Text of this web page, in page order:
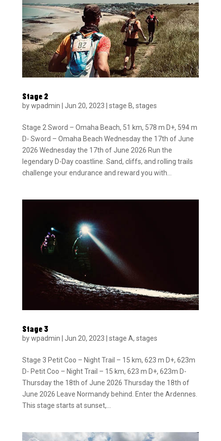
Stage 2
bywpadmin Jun 20, 2023 stage B, stages
Stage 2 Sword – Omaha Beach, 51 km, 578 m D+, 594 m
D- Sword – Omaha Beach Wednesday the 17th of June
2026 Wednesday the 17th of June 2026 Run the
legendary D-Day coastline. Sand, cliffs, and rolling trails
challenge your endurance and reward you with...
Stage 3
bywpadmin Jun 20, 2023 stage A, stages
Stage 3 Petit Coo – Night Trail – 15 km, 623 m D+, 623m
D- Petit Coo – Night Trail – 15 km, 623 m D+, 623m D-
Thursday the 18th of June 2026 Thursday the 18th of
June 2026 Leave Normandy behind. Enter the Ardennes.
This stage starts at sunset,...